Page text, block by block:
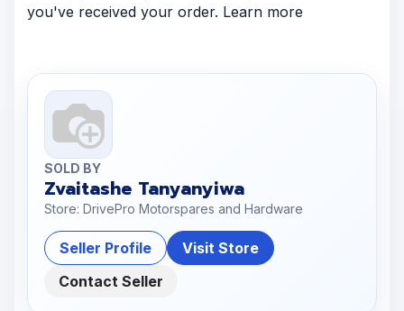
you've received your order. Learn more
SOLD BY
Zvaitashe Tanyanyiwa
Store: DrivePro Motorspares and Hardware
Seller Profile
Visit Store
Contact Seller